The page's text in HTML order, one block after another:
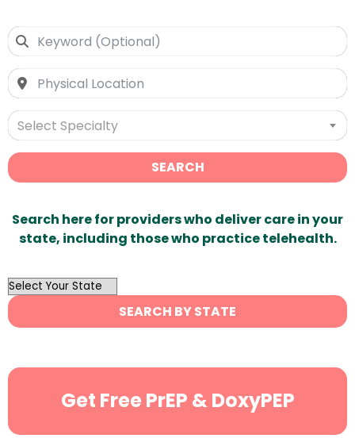
Select Specialty
SEARCH
Search here for providers who deliver care in your
state, including those who practice telehealth.
OutList
State
Search
SEARCH BY STATE
Get Free PrEP & DoxyPEP